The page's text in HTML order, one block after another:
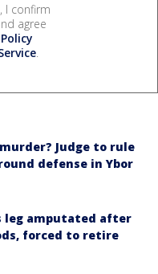
I confirm
agree
.
Judge to rule
defense in Ybor
leg amputated after
forced to retire